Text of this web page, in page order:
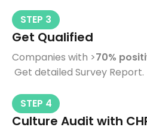
STEP 3
Get Qualified
Companies with >70%
Get detailed Survey Report.
STEP 4
Culture Audit with